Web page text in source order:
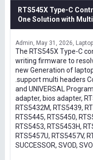
RTS545X Type-C
One Solution with
Admin May 31, 2026
The RTS545X Type-C
writing firmware to
new Generation of
.support multi headers
and UNIVERSAL
adapter, bios adapter,
RTS5432M, RTS5439,
RTS5445, RTS5450,
RTS5453, RTS5453H,
RTS5457U, RTS5457V,
SUCCESSOR, SVOD,